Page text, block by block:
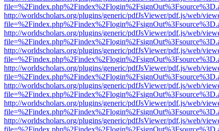
http://worldscholars.org/plugins/generic/pdfJsViewer/pdf.js/web/
http://worldscholars.org/plugins/generic/pdfJsViewer/pdf.js/web/
http://worldscholars.org/plugins/generic/pdfJsViewer/pdf.js/web/
http://worldscholars.org/plugins/generic/pdfJsViewer/pdf.js/web/
http://worldscholars.org/plugins/generic/pdfJsViewer/pdf.js/web/
http://worldscholars.org/plugins/generic/pdfJsViewer/pdf.js/web/
http://worldscholars.org/plugins/generic/pdfJsViewer/pdf.js/web/